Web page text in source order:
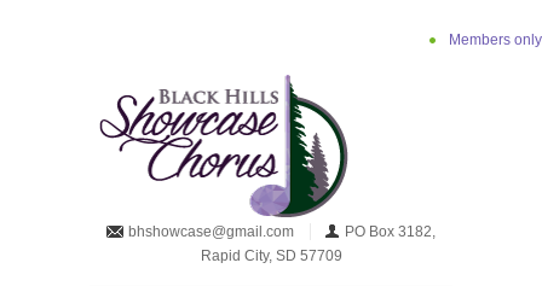
Members only
bhshowcase@gmail.com
PO Box 3182,
Rapid City, SD 57709